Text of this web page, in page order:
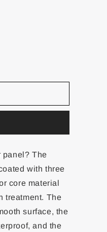
panel? The
with three
core material
treatment. The
surface, the
and the